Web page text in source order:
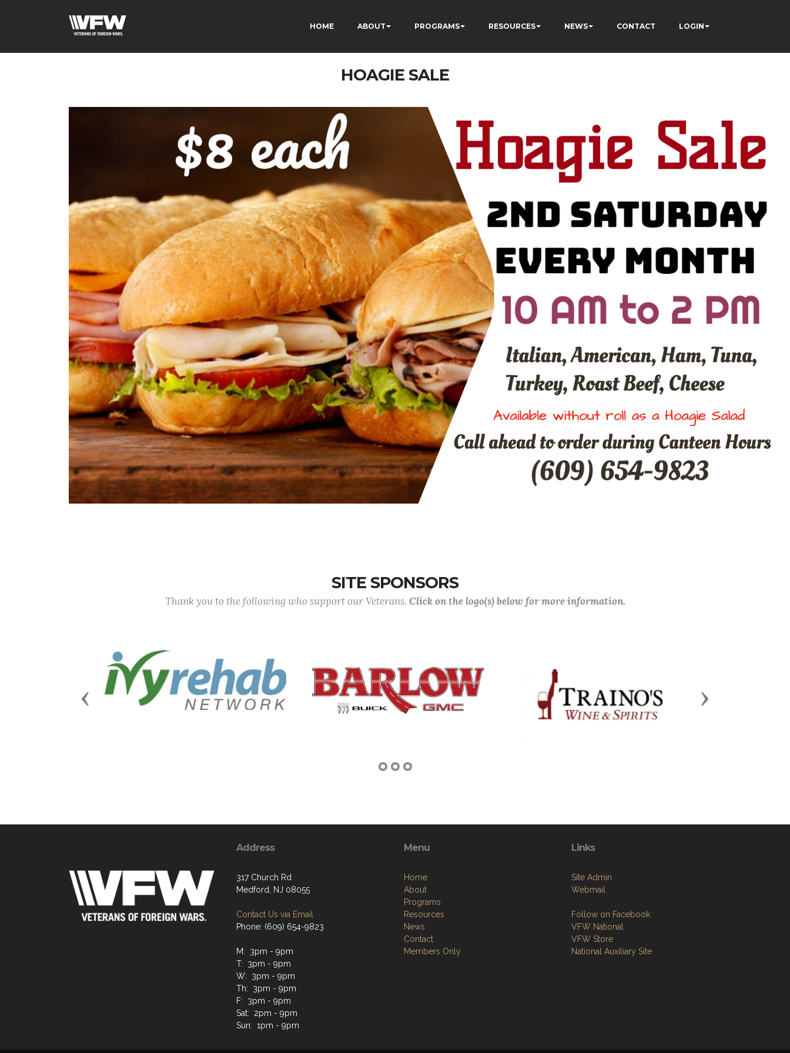
HOME ABOUT PROGRAMS RESOURCES NEWS CONTACT LOGIN
HOAGIE SALE
SITE SPONSORS
Thank you to the following who support our Veterans. Click on the logo(s) below for more information.
Previous Next
Address
317 Church Rd
Medford, NJ 08055
Contact Us via Email
Phone: (609) 654-9823
M: 3pm - 9pm
T: 3pm - 9pm
W: 3pm - 9pm
Th: 3pm - 9pm
F: 3pm - 9pm
Sat: 2pm - 9pm
Sun: 1pm - 9pm
Menu
Home
About
Programs
Resources
News
Contact
Members Only
Links
Site Admin
Webmail
Follow on Facebook
VFW National
VFW Store
National Auxiliary Site